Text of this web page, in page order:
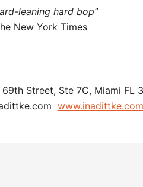
leaning hard bop”
New York Times
Street, Ste 7C, Miami FL
www.inadittke.com